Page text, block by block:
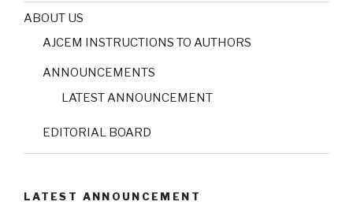
ABOUT US
AJCEM INSTRUCTIONS TO AUTHORS
ANNOUNCEMENTS
LATEST ANNOUNCEMENT
EDITORIAL BOARD
LATEST ANNOUNCEMENT